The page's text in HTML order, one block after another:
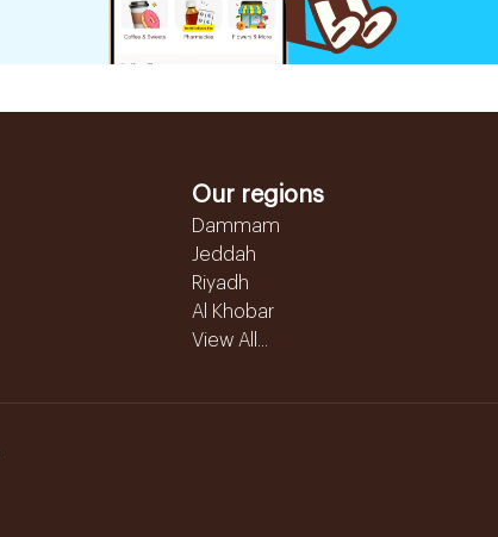
Our regions
Dammam
Jeddah
Riyadh
Al Khobar
View All...